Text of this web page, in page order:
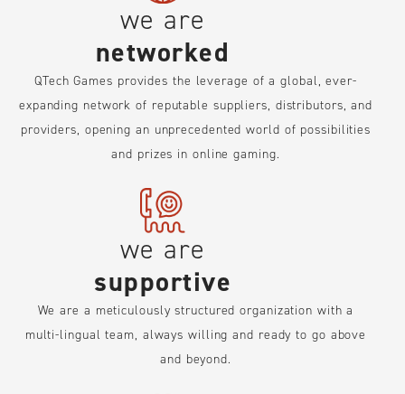
we are
networked
QTech Games provides the leverage of a global, ever-
expanding network of reputable suppliers, distributors, and
providers, opening an unprecedented world of possibilities
and prizes in online gaming.
we are
supportive
We are a meticulously structured organization with a
multi-lingual team, always willing and ready to go above
and beyond.